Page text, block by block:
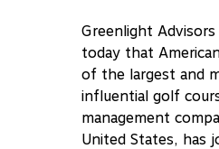
Greenlight
today that
of the largest and
influential golf
management
United States, has